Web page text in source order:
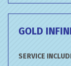
GOLD
SERVICE